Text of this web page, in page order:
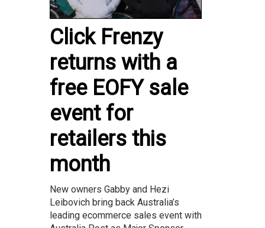
Click Frenzy
returns with a
free EOFY sale
event for
retailers this
month
New owners Gabby and Hezi
Leibovich bring back Australia’s
leading ecommerce sales event with